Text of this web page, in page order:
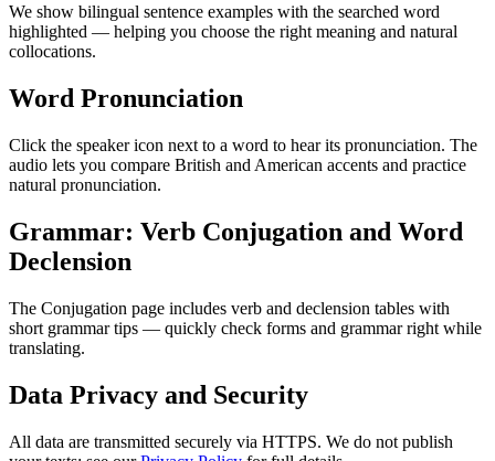
We show bilingual sentence examples with the searched word
highlighted — helping you choose the right meaning and natural
collocations.
Word Pronunciation
Click the speaker icon next to a word to hear its pronunciation. The
audio lets you compare British and American accents and practice
natural pronunciation.
Grammar: Verb Conjugation and Word
Declension
The Conjugation page includes verb and declension tables with
short grammar tips — quickly check forms and grammar right while
translating.
Data Privacy and Security
All data are transmitted securely via HTTPS. We do not publish